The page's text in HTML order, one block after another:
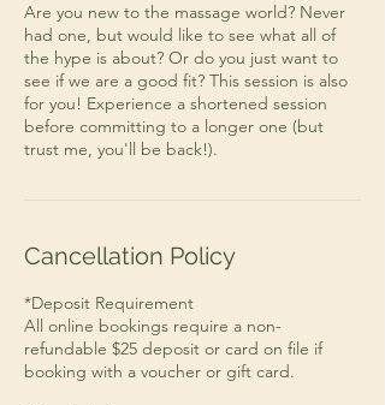
Are you new to the massage world? Never
had one, but would like to see what all of
the hype is about? Or do you just want to
see if we are a good fit? This session is also
for you! Experience a shortened session
before committing to a longer one (but
Cancellation Policy
*Deposit Requirement
All online bookings require a non-
refundable $25 deposit or card on file if
booking with a voucher or gift card.